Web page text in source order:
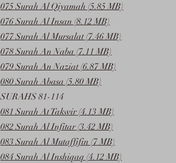
075 Surah Al Qiyamah (5.85 MB)
076 Surah Al Insan (8.12 MB)
077 Surah Al Mursalat (7.46 MB)
078 Surah An Naba (7.11 MB)
079 Surah An Naziat (6.87 MB)
080 Surah Abasa (5.80 MB)
SURAHS 81-114
081 Surah At Takwir (4.13 MB)
082 Surah Al Infitar (3.42 MB)
083 Surah Al Mutaffifin (7 MB)
084 Surah Al Inshiqaq (4.12 MB)